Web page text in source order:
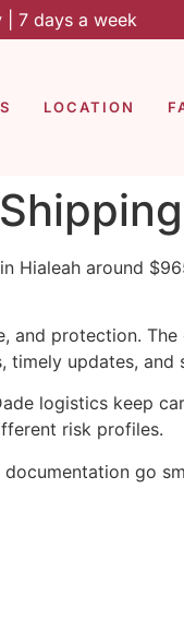
| 7 days a week
LOCATION
Hialeah around
protection.
updates,
logistics keep
risk profiles.
go